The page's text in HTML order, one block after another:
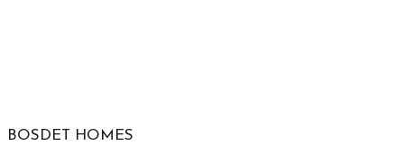
BOSDET HOMES